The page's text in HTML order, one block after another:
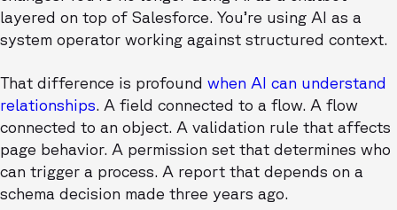
layered on top of Salesforce. You’re using AI as a
system operator working against structured context.
That difference is profound when AI can understand
relationships. A field connected to a flow. A flow
connected to an object. A validation rule that affects
page behavior. A permission set that determines who
can trigger a process. A report that depends on a
schema decision made three years ago.